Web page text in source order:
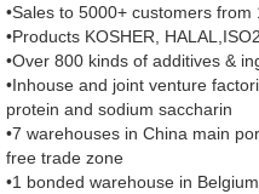
•Sales to 5000+ customers
•Products KOSHER,
•Over 800 kinds of additives &
•Inhouse and joint venture
protein and sodium saccharin
•7 warehouses in China main
free trade zone
•1 bonded warehouse in